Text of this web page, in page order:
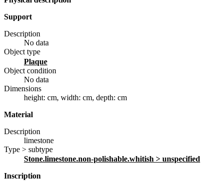
Support
Description
No data
Object type
plaque
Object condition
No data
Dimensions
height: cm, width: cm, depth: cm
Material
Description
limestone
Type > subtype
stone.limestone.non-polishable.whitish > unspecified
Inscription